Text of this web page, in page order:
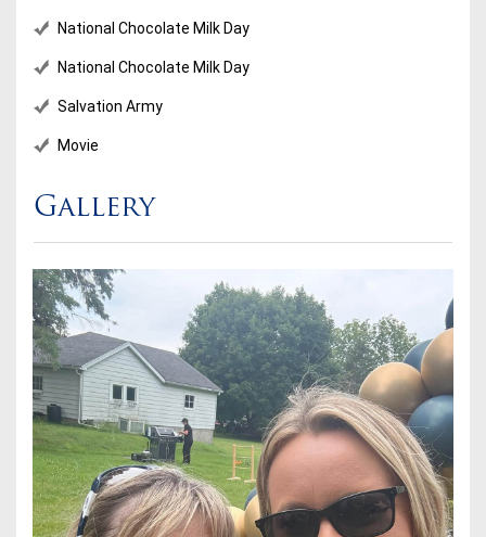
National Chocolate Milk Day
National Chocolate Milk Day
Salvation Army
Movie
Gallery